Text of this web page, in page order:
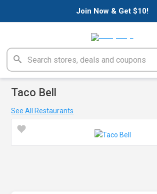
Join Now & Get $10!
Taco Bell
See All Restaurants